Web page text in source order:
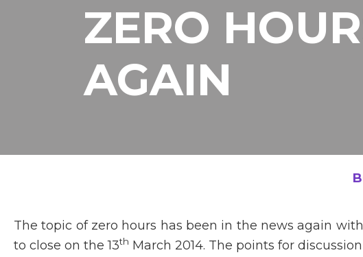
ZERO
AGAIN
The topic of zero hours has been in the news again
to close on the 13th March 2014. The points for